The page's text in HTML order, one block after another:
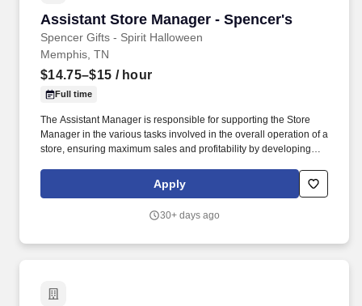
Assistant Store Manager - Spencer's
Spencer Gifts - Spirit Halloween
Assistant Store Manager - Spencer's
Memphis, TN
$14.75–$15 / hour
Full time
The Assistant Manager is responsible for supporting the Store
Manager in the various tasks involved in the overall operation of a
store, ensuring maximum sales and profitability by developing
merchandising and inventory control in adherence with all
Company policies and procedures. The physical demands of the
ladders and lifting up to 50 pounds.
Apply
30+ days ago